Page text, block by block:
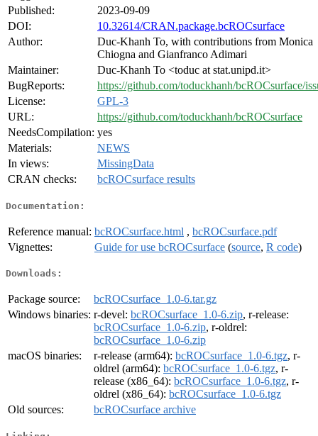
Published:
2023-09-09
DOI:
10.32614/CRAN.package.bcROCsurface
Author:
Duc-Khanh To, with contributions from Monica
Chiogna and Gianfranco Adimari
Maintainer:
Duc-Khanh To <toduc at stat.unipd.it>
BugReports:
https://github.com/toduckhanh/bcROCsurface/
License:
GPL-3
URL:
https://github.com/toduckhanh/bcROCsurface
NeedsCompilation: yes
Materials:
NEWS
In views:
MissingData
CRAN checks:
bcROCsurface results
Documentation:
Reference manual: bcROCsurface.html , bcROCsurface.pdf
Vignettes:
Guide for use bcROCsurface (source, R code)
Downloads:
Package source:
bcROCsurface_1.0-6.tar.gz
Windows binaries: r-devel: bcROCsurface_1.0-6.zip, r-release:
bcROCsurface_1.0-6.zip, r-oldrel:
bcROCsurface_1.0-6.zip
macOS binaries:
r-release (arm64): bcROCsurface_1.0-6.tgz, r-
oldrel (arm64): bcROCsurface_1.0-6.tgz, r-
release (x86_64): bcROCsurface_1.0-6.tgz, r-
oldrel (x86_64): bcROCsurface_1.0-6.tgz
Old sources:
bcROCsurface archive